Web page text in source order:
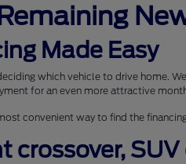
Made Easy
which vehicle to drive home.
for an even more attractive
convenient way to find the
crossover,